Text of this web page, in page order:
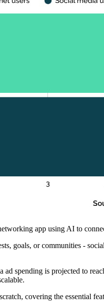
app using AI to
goals, or communities -
ad spending is projected to
covering the essential